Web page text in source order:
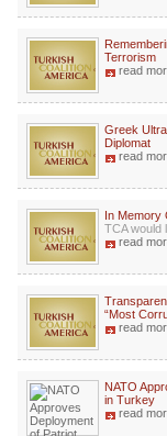
Terrorism
read
Greek
Diplomat
read
In Memory
TCA would
read
“Most
read
NATO
in Turkey
read